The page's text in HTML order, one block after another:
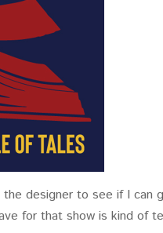
designer to see if I can
for that show is kind of